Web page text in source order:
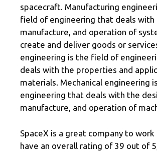
spacecraft. Manufacturing
field of engineering that deals with
manufacture, and operation of
create and deliver goods or
engineering is the field of
deals with the properties and
materials. Mechanical engineering
engineering that deals with the
manufacture, and operation of
SpaceX is a great company to work
have an overall rating of 39 out of